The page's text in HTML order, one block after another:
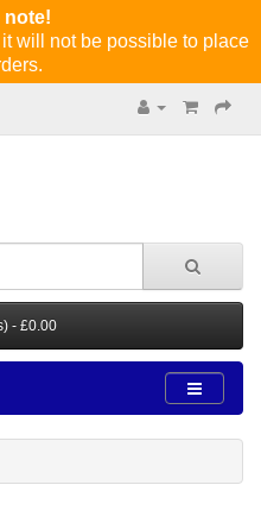
note!
will not be possible to place
- £0.00